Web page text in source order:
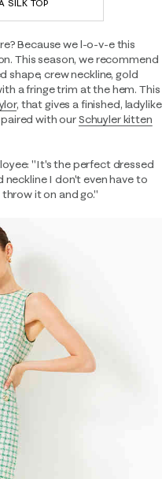
SILK TOP
Because we l-o-v-e this
This season, we recommend
shape, crew neckline, gold
a fringe trim at the hem. This
, that gives a finished, ladylike
with ourSchuyler kitten
"It's the perfect dressed
I don't even have to
it on and go."